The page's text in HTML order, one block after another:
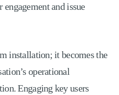
engagement and issue
installation; it becomes the
operational
Engaging key users